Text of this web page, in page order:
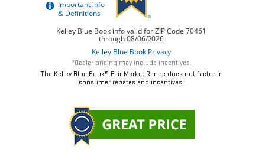
*Dealer pricing may include incentives.
The Kelley Blue Book® Fair Market Range does not factor in
consumer rebates and incentives.